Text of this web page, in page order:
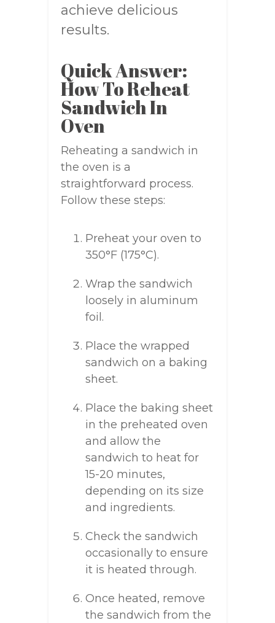
achieve delicious
results.
Quick Answer:
How To Reheat
Sandwich In
Oven
Reheating a sandwich in
the oven is a
straightforward process.
Follow these steps:
Preheat your oven to
350°F (175°C).
Wrap the sandwich
loosely in aluminum
foil.
Place the wrapped
sandwich on a baking
sheet.
Place the baking sheet
in the preheated oven
and allow the
sandwich to heat for
15-20 minutes,
depending on its size
and ingredients.
Check the sandwich
occasionally to ensure
it is heated through.
Once heated, remove
the sandwich from the